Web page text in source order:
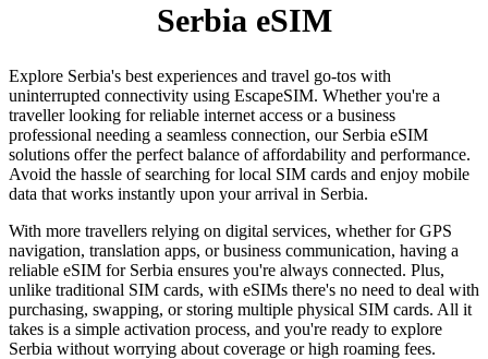
Serbia eSIM
Explore Serbia's best experiences and travel go-tos with
uninterrupted connectivity using EscapeSIM. Whether you're a
traveller looking for reliable internet access or a business
professional needing a seamless connection, our Serbia eSIM
solutions offer the perfect balance of affordability and performance.
Avoid the hassle of searching for local SIM cards and enjoy mobile
data that works instantly upon your arrival in Serbia.
With more travellers relying on digital services, whether for GPS
navigation, translation apps, or business communication, having a
reliable eSIM for Serbia ensures you're always connected. Plus,
unlike traditional SIM cards, with eSIMs there's no need to deal with
purchasing, swapping, or storing multiple physical SIM cards. All it
takes is a simple activation process, and you're ready to explore
Serbia without worrying about coverage or high roaming fees.